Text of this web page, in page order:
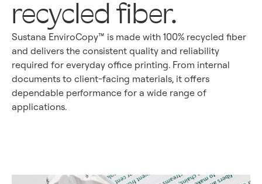
recycled fiber.
Sustana EnviroCopy™ is made with 100% recycled fiber
and delivers the consistent quality and reliability
required for everyday office printing. From internal
documents to client-facing materials, it offers
dependable performance for a wide range of
applications.